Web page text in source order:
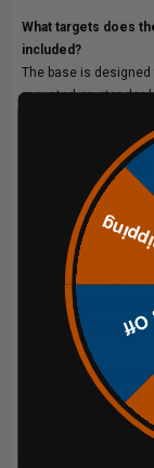
What targets does
included?
The base is designed
mounted on
not included and are
How do I activate the
It can be activated
another target, such
loose and start
Can I adjust how fast
Yes. Three ballast
for different drills or
Is this product
Yes. The Cardboard
USA from quality